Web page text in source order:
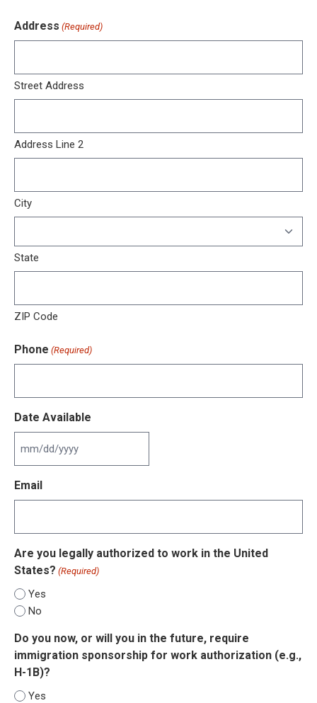
Address (Required)
Street Address
Address Line 2
City
State
ZIP Code
Phone (Required)
Date Available
MM
DD
Email
Are you legally authorized to work in the United
States? (Required)
Yes
No
Do you now, or will you in the future, require
immigration sponsorship for work authorization (e.g.,
H-1B)?
Yes